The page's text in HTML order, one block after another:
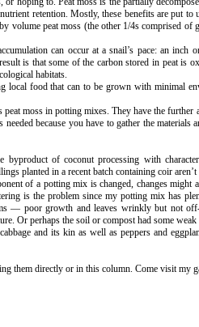
retention. Mostly, these benefits are put
peat moss (the other 1/4s comprised of
can occur at a snail’s pace: an inch
is that some of the carbon stored in peat is
habitats.
local food that can to be grown with minimal
moss in potting mixes. They have the
because you have to gather the
of coconut processing with
planted in a recent batch containing coir
of a potting mix is changed, changes
is the problem since my potting mix has
— poor growth and leaves wrinkly but not
Or perhaps the soil or compost had some weak
and its kin as well as peppers and
them directly or in this column. Come visit my